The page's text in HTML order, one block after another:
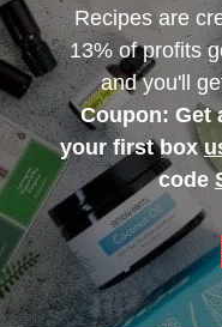
Recipes are
13% of profits
and you'll
Coupon: Get
your first box
code